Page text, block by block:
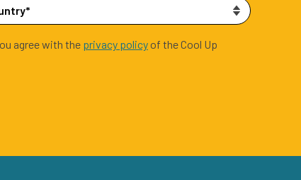
agree with the privacy policyof the Cool Up